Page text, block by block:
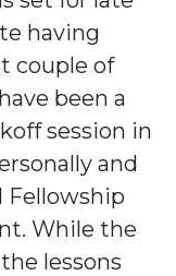
having
couple of
been a
session in
and
Fellowship
While the
lessons